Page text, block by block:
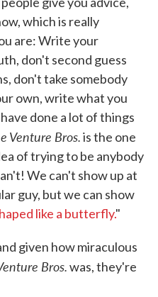
which is really
are: Write your
don't second guess
don't take somebody
own, write what you
done a lot of things
Venture Bros.is the one
of trying to be anybody
We can't show up at
guy, but we can show
like a butterfly."
given how miraculous
Bros.was, they're